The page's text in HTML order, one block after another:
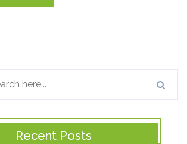
Recent Posts